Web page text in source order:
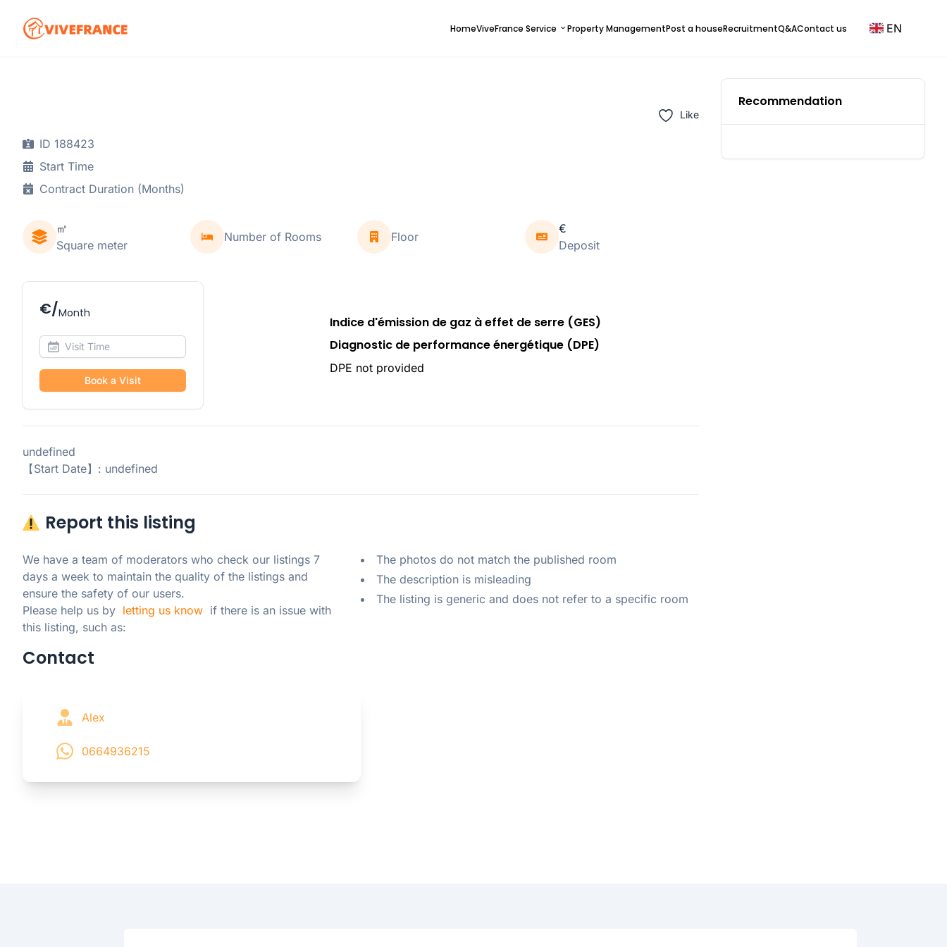
HomeViveFrance Service Property ManagementPost a houseRecruitmentQ&AContact us EN
Like
ID 188423
Start Time
Contract Duration (Months)
㎡
Square meter
Number of Rooms Floor
€
Deposit
€/Month
Book a Visit
Indice d'émission de gaz à effet de serre (GES)
Diagnostic de performance énergétique (DPE)
DPE not provided
undefined
【Start Date】: undefined
Report this listing
We have a team of moderators who check our listings 7
days a week to maintain the quality of the listings and
ensure the safety of our users.
Please help us by letting us know
  if there is an issue with
this listing, such as:
The photos do not match the published room
The description is misleading
The listing is generic and does not refer to a specific room
Contact
Alex
0664936215
Recommendation